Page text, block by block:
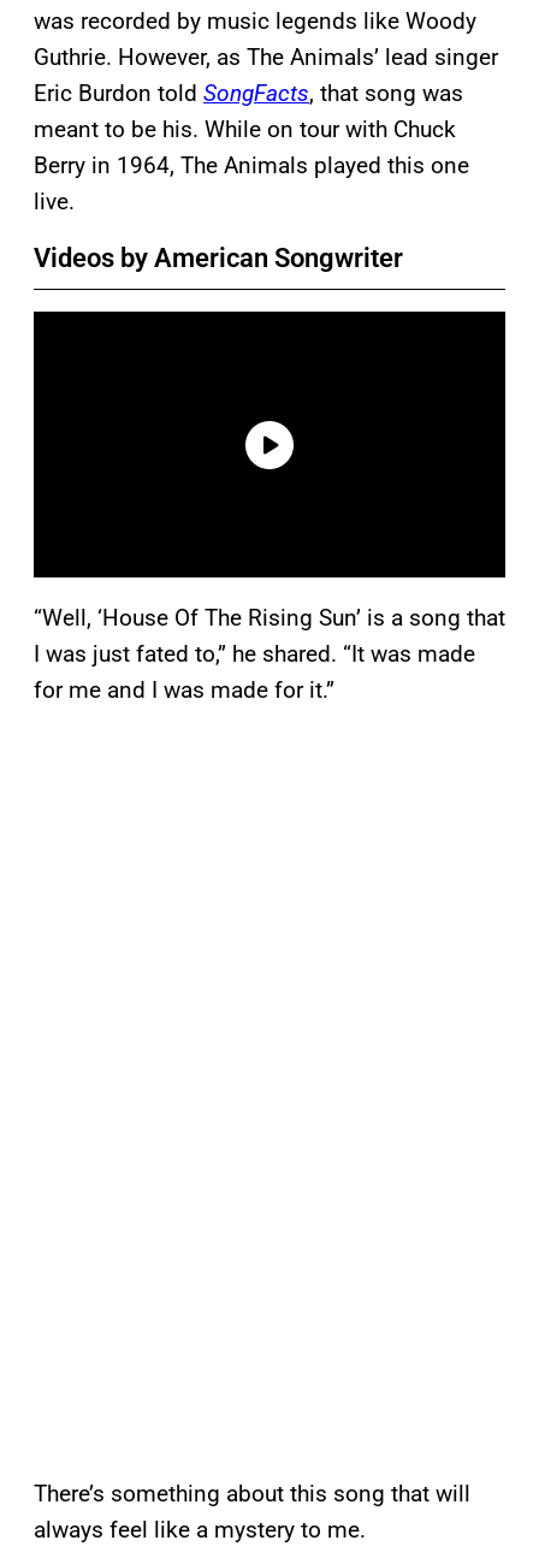
was recorded by music legends like Woody
Guthrie. However, as The Animals’ lead singer
Eric Burdon told SongFacts, that song was
meant to be his. While on tour with Chuck
Berry in 1964, The Animals played this one
live.
Videos by American Songwriter
“Well, ‘House Of The Rising Sun’ is a song that
I was just fated to,” he shared. “It was made
for me and I was made for it.”
There’s something about this song that will
always feel like a mystery to me.